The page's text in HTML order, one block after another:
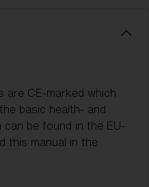
are CE-marked which
basic health- and
be found in the EU-
this manual in the